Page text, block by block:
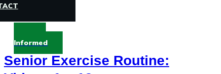
Informed
Senior Exercise Routine: